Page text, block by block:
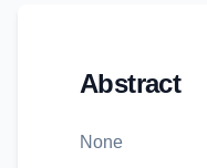
Abstract
None